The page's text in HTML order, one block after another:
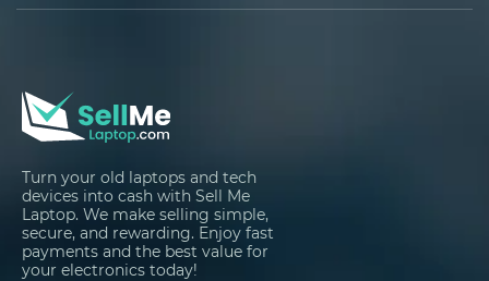
Turn your old laptops and tech
devices into cash with Sell Me
Laptop. We make selling simple,
secure, and rewarding. Enjoy fast
payments and the best value for
your electronics today!